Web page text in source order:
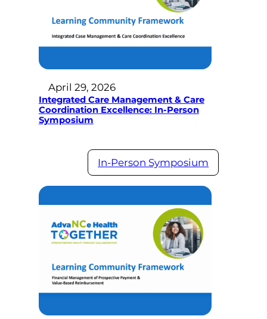
April 29, 2026
Integrated Care Management & Care
Coordination Excellence: In-Person
Symposium
In-Person Symposium